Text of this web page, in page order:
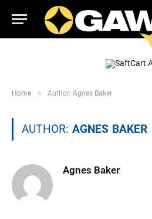
Home » Author: Agnes Baker
AUTHOR: AGNES BAKER
Agnes Baker